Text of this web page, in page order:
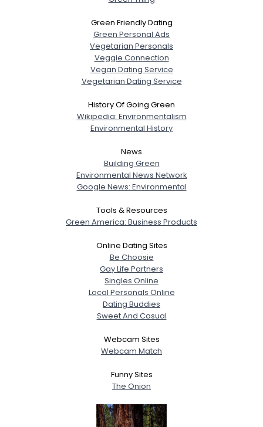
Green Friendly Dating
Green Personal Ads
Vegetarian Personals
Veggie Connection
Vegan Dating Service
Vegetarian Dating Service
History Of Going Green
Wikipedia: Environmentalism
Environmental History
News
Building Green
Environmental News Network
Google News: Environmental
Tools & Resources
Green America: Business Products
Online Dating Sites
Be Choosie
Gay Life Partners
Singles Online
Local Personals Online
Dating Buddies
Sweet And Casual
Webcam Sites
Webcam Match
Funny Sites
The Onion